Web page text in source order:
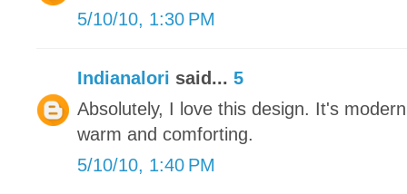
5/10/10, 1:30 PM
Indianalori said... 5
Absolutely, I love this design. It's
warm and comforting.
5/10/10, 1:40 PM